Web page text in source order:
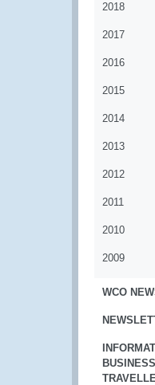
2018
2017
2016
2015
2014
2013
2012
2011
2010
2009
WCO